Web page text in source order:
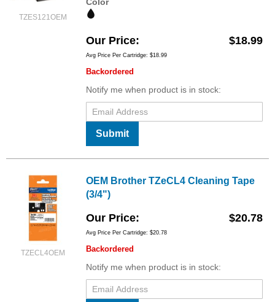
TZES121OEM
Our Price $18.99
Avg Price Per Cartridge: $18.99
Backordered
Notify me when product is in stock:
Submit
TZECL4OEM
OEM Brother TZeCL4 Cleaning Tape
(3/4")
Our Price $20.78
Avg Price Per Cartridge: $20.78
Backordered
Notify me when product is in stock: